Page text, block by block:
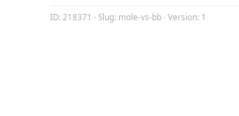
ID: 218371 · Slug: mole-vs-bb · Version: 1